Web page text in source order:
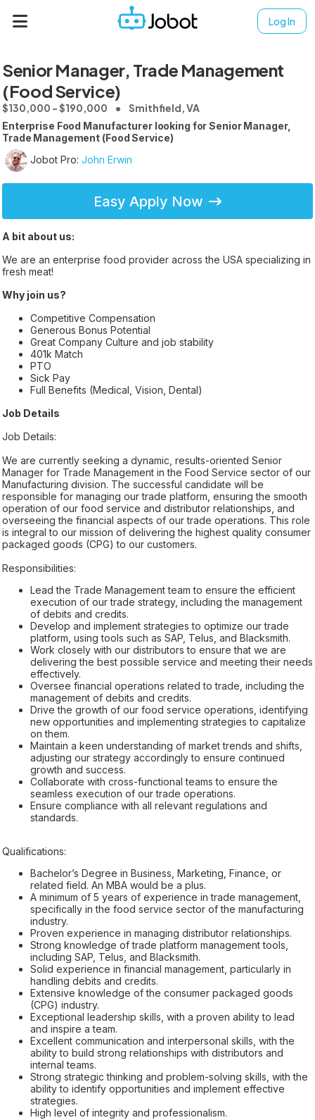
Log In
Senior Manager, Trade Management
(Food Service)
$130,000 - $190,000 Smithfield, VA
Enterprise Food Manufacturer looking for Senior Manager,
Trade Management (Food Service)
Jobot Pro: John Erwin
Easy Apply Now
A bit about us:
We are an enterprise food provider across the USA specializing in
fresh meat!
Why join us?
Competitive Compensation
Generous Bonus Potential
Great Company Culture and job stability
401k Match
PTO
Sick Pay
Full Benefits (Medical, Vision, Dental)
Job Details
Job Details:
We are currently seeking a dynamic, results-oriented Senior
Manager for Trade Management in the Food Service sector of our
Manufacturing division. The successful candidate will be
responsible for managing our trade platform, ensuring the smooth
operation of our food service and distributor relationships, and
overseeing the financial aspects of our trade operations. This role
is integral to our mission of delivering the highest quality consumer
packaged goods (CPG) to our customers.
Responsibilities:
Lead the Trade Management team to ensure the efficient
execution of our trade strategy, including the management
of debits and credits.
Develop and implement strategies to optimize our trade
platform, using tools such as SAP, Telus, and Blacksmith.
Work closely with our distributors to ensure that we are
delivering the best possible service and meeting their needs
effectively.
Oversee financial operations related to trade, including the
management of debits and credits.
Drive the growth of our food service operations, identifying
new opportunities and implementing strategies to capitalize
on them.
Maintain a keen understanding of market trends and shifts,
adjusting our strategy accordingly to ensure continued
growth and success.
Collaborate with cross-functional teams to ensure the
seamless execution of our trade operations.
Ensure compliance with all relevant regulations and
standards.
Qualifications:
Bachelor’s Degree in Business, Marketing, Finance, or
related field. An MBA would be a plus.
A minimum of 5 years of experience in trade management,
specifically in the food service sector of the manufacturing
industry.
Proven experience in managing distributor relationships.
Strong knowledge of trade platform management tools,
including SAP, Telus, and Blacksmith.
Solid experience in financial management, particularly in
handling debits and credits.
Extensive knowledge of the consumer packaged goods
(CPG) industry.
Exceptional leadership skills, with a proven ability to lead
and inspire a team.
Excellent communication and interpersonal skills, with the
ability to build strong relationships with distributors and
internal teams.
Strong strategic thinking and problem-solving skills, with the
ability to identify opportunities and implement effective
strategies.
High level of integrity and professionalism.